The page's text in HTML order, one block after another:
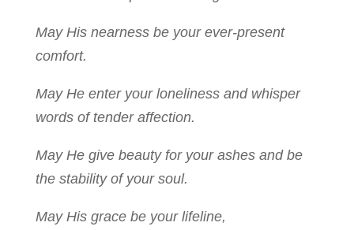
May His nearness be your ever-present
comfort.
May He enter your loneliness and whisper
words of tender affection.
May He give beauty for your ashes and be
the stability of your soul.
May His grace be your lifeline,